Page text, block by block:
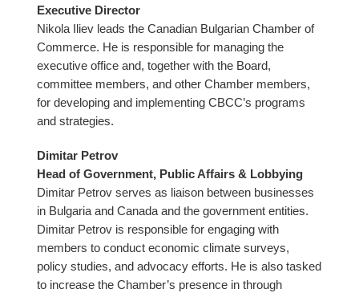
Executive Director
Nikola Iliev leads the Canadian Bulgarian Chamber of
Commerce. He is responsible for managing the
executive office and, together with the Board,
committee members, and other Chamber members,
for developing and implementing CBCC’s programs
and strategies.
Dimitar Petrov
Head of Government, Public Affairs & Lobbying
Dimitar Petrov serves as liaison between businesses
in Bulgaria and Canada and the government entities.
Dimitar Petrov is responsible for engaging with
members to conduct economic climate surveys,
policy studies, and advocacy efforts. He is also tasked
to increase the Chamber’s presence in through